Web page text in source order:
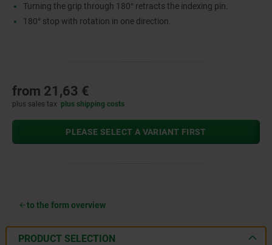
Turning the grip through 180° retracts the indexing pin.
180° stop with rotation in one direction.
from 21,63 €
plus sales tax plus shipping costs
PLEASE SELECT A VARIANT FIRST
to the form overview
PRODUCT SELECTION